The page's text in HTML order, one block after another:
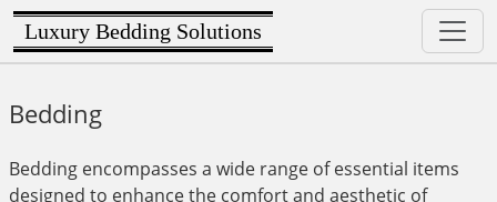
Luxury Bedding Solutions
Bedding
Bedding encompasses a wide range of essential items
designed to enhance the comfort and aesthetic of